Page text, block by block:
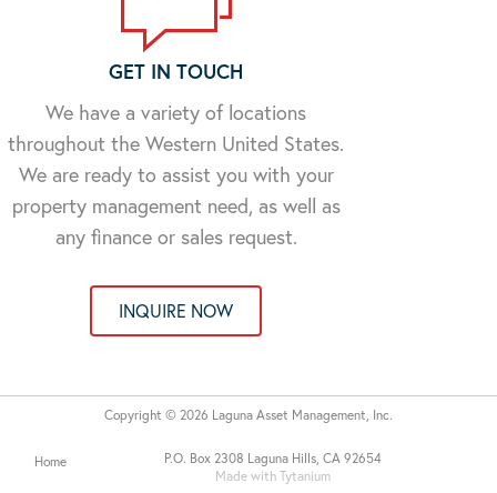
GET IN TOUCH
We have a variety of locations
throughout the Western United States.
We are ready to assist you with your
property management need, as well as
any finance or sales request.
INQUIRE NOW
P.O. Box 2308 Laguna Hills, CA 92654
Made with Tytanium
Home
Copyright © 2026 Laguna Asset Management, Inc.